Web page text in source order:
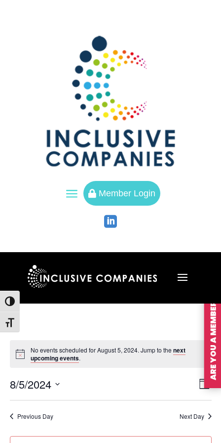
Toggle High Contrast
Toggle Font size
a  Member Login

No events scheduled for August 5, 2024. Jump to thenext
upcoming events.
Day
8/5/2024
Select
date.
Previous Day Next Day
ARE YOU A MEMBER?